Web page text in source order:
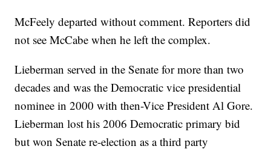
McFeely departed without comment. Reporters did
not see McCabe when he left the complex.
Lieberman served in the Senate for more than two
decades and was the Democratic vice presidential
nominee in 2000 with then-Vice President Al Gore.
Lieberman lost his 2006 Democratic primary bid
but won Senate re-election as a third party